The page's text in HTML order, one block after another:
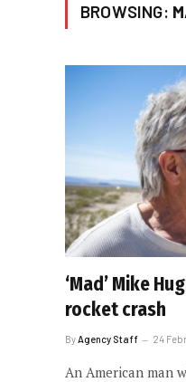
BROWSING:
‘Mad’ Mike
rocket crash
By Agency Staff 24
An American man